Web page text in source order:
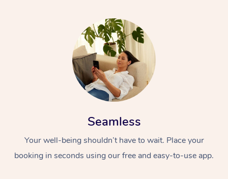
Seamless
Your well-being shouldn’t have to wait. Place your
booking in seconds using our free and easy-to-use app.